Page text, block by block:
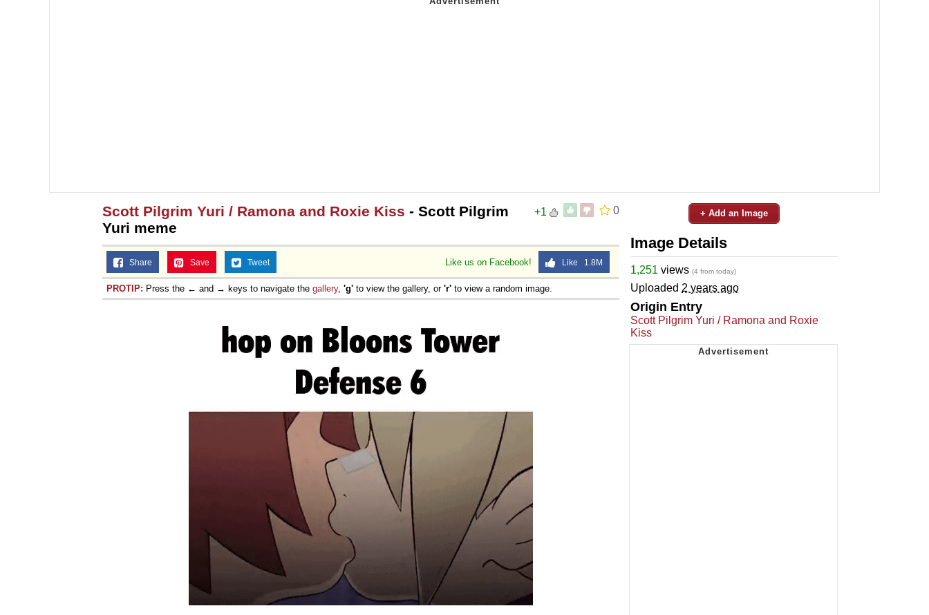
0
+1
Scott Pilgrim Yuri / Ramona and Roxie Kiss - Scott Pilgrim
Yuri meme
Like us on Facebook! Like 1.8M
Share Save Tweet
PROTIP: Press the ← and → keys to navigate the gallery, 'g' to view the gallery, or 'r' to view a random image.
+ Add an Image
Image Details
1,251 views (4 from today)
Uploaded 2 years ago
Origin Entry
Scott Pilgrim Yuri / Ramona and Roxie
Kiss